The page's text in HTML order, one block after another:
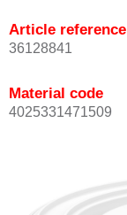
Article reference
36128841
Material code
4025331471509